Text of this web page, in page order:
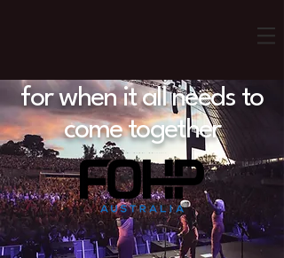
for when it all needs to
come together